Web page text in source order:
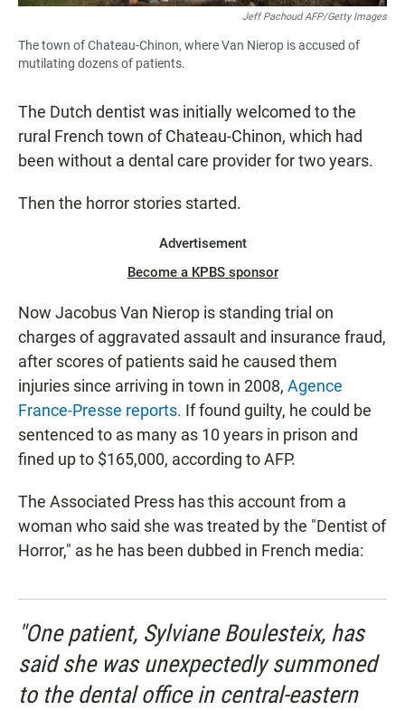
Jeff Pachoud AFP/Getty Images
The town of Chateau-Chinon, where Van Nierop is accused of
mutilating dozens of patients.
The Dutch dentist was initially welcomed to the
rural French town of Chateau-Chinon, which had
been without a dental care provider for two years.
Then the horror stories started.
Advertisement
Become a KPBS sponsor
Now Jacobus Van Nierop is standing trial on
charges of aggravated assault and insurance fraud,
after scores of patients said he caused them
injuries since arriving in town in 2008, Agence
France-Presse reports. If found guilty, he could be
sentenced to as many as 10 years in prison and
fined up to $165,000, according to AFP.
The Associated Press has this account from a
woman who said she was treated by the "Dentist of
Horror," as he has been dubbed in French media:
"One patient, Sylviane Boulesteix, has
said she was unexpectedly summoned
to the dental office in central-eastern